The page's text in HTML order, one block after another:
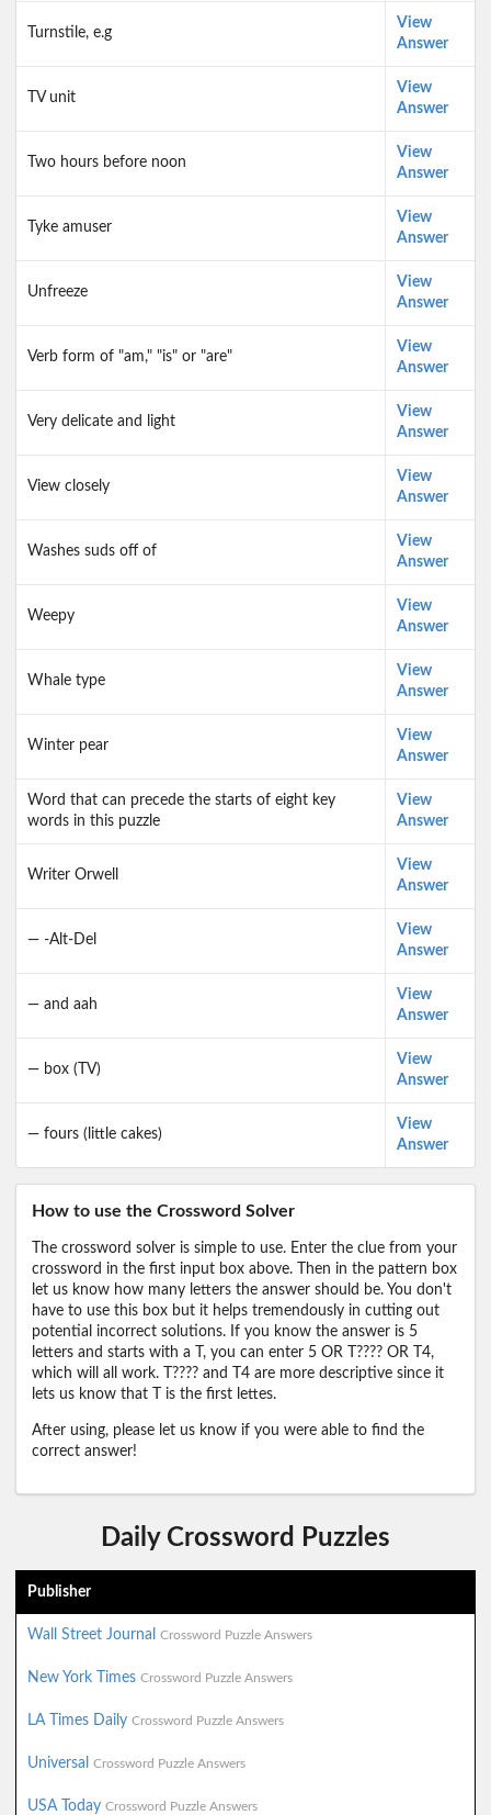
Turnstile, e.g
View
Answer
TV unit
View
Answer
Two hours before noon
View
Answer
Tyke amuser
View
Answer
Unfreeze
View
Answer
Verb form of "am," "is" or "are"
View
Answer
Very delicate and light
View
Answer
View closely
View
Answer
Washes suds off of
View
Answer
Weepy
View
Answer
Whale type
View
Answer
Winter pear
View
Answer
Word that can precede the starts of eight key
words in this puzzle
View
Answer
Writer Orwell
View
Answer
— -Alt-Del
View
Answer
— and aah
View
Answer
— box (TV)
View
Answer
— fours (little cakes)
View
Answer
How to use the Crossword Solver
The crossword solver is simple to use. Enter the clue from your
crossword in the first input box above. Then in the pattern box
let us know how many letters the answer should be. You don't
have to use this box but it helps tremendously in cutting out
potential incorrect solutions. If you know the answer is 5
letters and starts with a T, you can enter 5 OR T???? OR T4,
which will all work. T???? and T4 are more descriptive since it
lets us know that T is the first lettes.
After using, please let us know if you were able to find the
correct answer!
Daily Crossword Puzzles
Publisher
Wall Street Journal Crossword Puzzle Answers
New York Times Crossword Puzzle Answers
LA Times Daily Crossword Puzzle Answers
Universal Crossword Puzzle Answers
USA Today Crossword Puzzle Answers